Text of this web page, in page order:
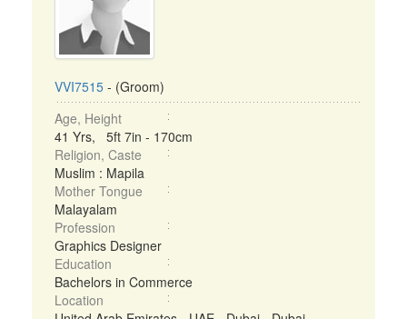
VVI7515 - (Groom)
Age, Height
41 Yrs, 5ft 7in - 170cm
Religion, Caste
Muslim : Mapila
Mother Tongue
Malayalam
Profession
Graphics Designer
Education
Bachelors in Commerce
Location